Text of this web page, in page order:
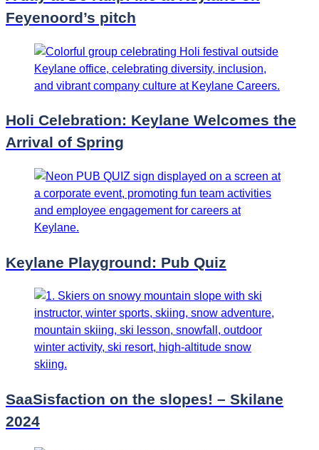
Feyenoord’s pitch
Holi Celebration: Keylane Welcomes the
Arrival of Spring
Keylane Playground: Pub Quiz
SaaSisfaction on the slopes! – Skilane
2024